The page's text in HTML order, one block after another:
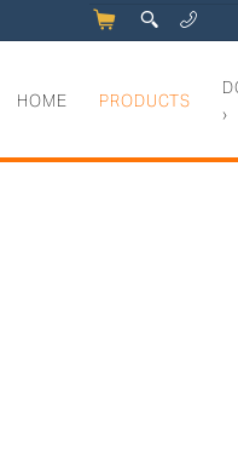
q 0 y
HOME PRODUCTS
›